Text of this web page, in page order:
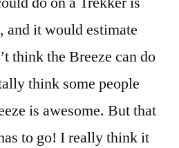
and it would estimate
think the Breeze can do
think some people
is awesome. But that
to go! I really think it